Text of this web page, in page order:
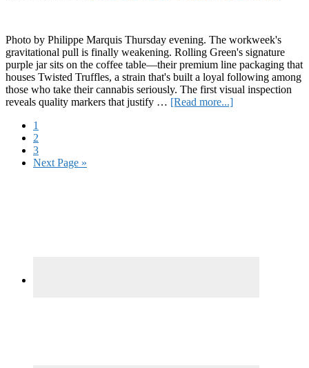
Photo by Philippe Marquis Thursday evening. The workweek's
gravitational pull is finally weakening. Rolling Green's signature
purple jar sits on the coffee table—their premium line packaging that
houses Twisted Truffles, a strain that's built a loyal following among
those who take their cannabis seriously. The first visual inspection
reveals quality markers that justify … [Read more...]about
Page
1
Page
2
Page
3
Go
Next Page »